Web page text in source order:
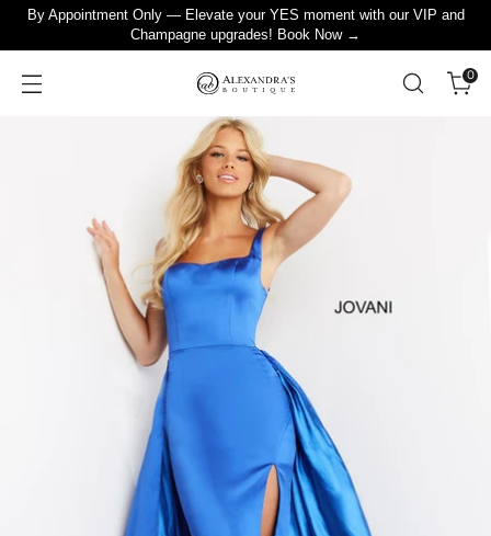
By Appointment Only — Elevate your YES moment with our VIP and
Champagne upgrades! Book Now →
0